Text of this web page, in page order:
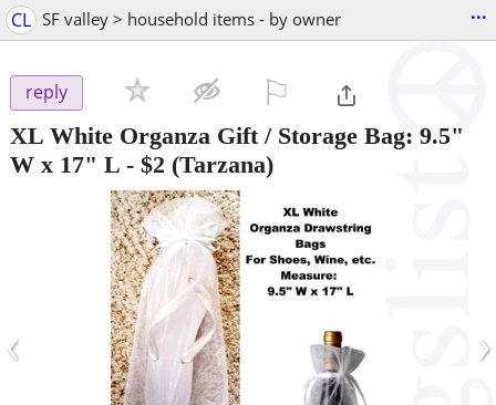
CL SF valley > household items - by owner ...
reply
XL White Organza Gift / Storage Bag: 9.5"
W x 17" L - $2 (Tarzana)
‹ ›